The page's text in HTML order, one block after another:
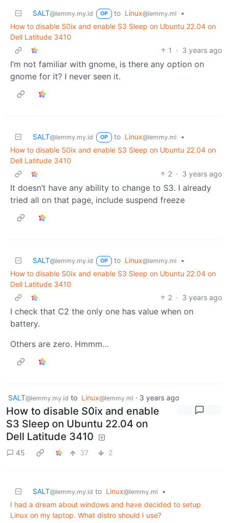
SALT@lemmy.my.id OP to Linux@lemmy.ml
•
How to disable S0ix and enable S3 Sleep on Ubuntu 22.04 on
Dell Latitude 3410
1
· 3 years ago
I’m not familiar with gnome, is there any option on
gnome for it? I never seen it.
SALT@lemmy.my.id OP to Linux@lemmy.ml
•
How to disable S0ix and enable S3 Sleep on Ubuntu 22.04 on
Dell Latitude 3410
2 · 3 years ago
It doesn’t have any ability to change to S3. I already
tried all on that page, include suspend freeze
SALT@lemmy.my.id OP to Linux@lemmy.ml
•
How to disable S0ix and enable S3 Sleep on Ubuntu 22.04 on
Dell Latitude 3410
2 · 3 years ago
I check that C2 the only one has value when on
battery.
Others are zero. Hmmm…
SALT@lemmy.my.id to Linux@lemmy.ml · 3 years ago
How to disable S0ix and enable
S3 Sleep on Ubuntu 22.04 on
Dell Latitude 3410
45 37 2
SALT@lemmy.my.id to Linux@lemmy.ml
•
I had a dream about windows and have decided to setup
Linux on my laptop. What distro should I use?